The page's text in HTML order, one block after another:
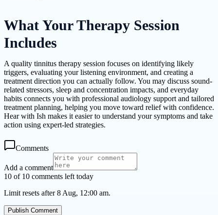
What Your Therapy Session
Includes
A quality tinnitus therapy session focuses on identifying likely
triggers, evaluating your listening environment, and creating a
treatment direction you can actually follow. You may discuss sound-
related stressors, sleep and concentration impacts, and everyday
habits connects you with professional audiology support and tailored
treatment planning, helping you move toward relief with confidence.
Hear with Ish makes it easier to understand your symptoms and take
action using expert-led strategies.
Comments
Add a comment
10 of 10 comments left today
Limit resets after 8 Aug, 12:00 am.
Publish Comment